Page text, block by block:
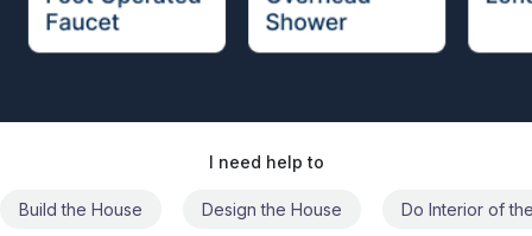
I need help to
Build the House Design the House Do Interior of